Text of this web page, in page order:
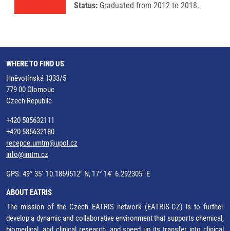
Status: Graduated from 2012 to 2018.
WHERE TO FIND US
Hněvotínská 1333/5
779 00 Olomouc
Czech Republic
+420 585632111
+420 585632180
recepce.umtm@upol.cz
info@imtm.cz
GPS: 49° 35´ 10.1869512" N, 17° 14´ 6.292305" E
ABOUT EATRIS
The mission of the Czech EATRIS network (EATRIS-CZ) is to further
develop a dynamic and collaborative environment that supports chemical,